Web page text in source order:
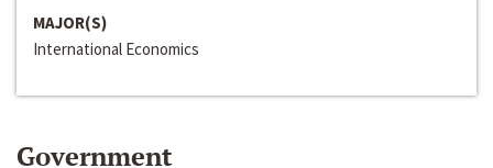
MAJOR(S)
International Economics
Government